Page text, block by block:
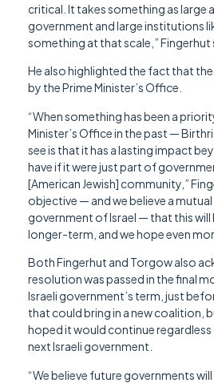
critical. It takes something as large
government and large institutions
something at that scale,” Fingerhut
He also highlighted the fact that
by the Prime Minister’s Office.
“When something has been a
Minister’s Office in the past —
see is that it has a lasting impact
have if it were just part of
[American Jewish] community,”
objective — and we believe a
government of Israel — that this will
longer-term, and we hope even
Both Fingerhut and Torgow also
resolution was passed in the final
Israeli government’s term, just
that could bring in a new coalition,
hoped it would continue
next Israeli government.
“We believe future governments